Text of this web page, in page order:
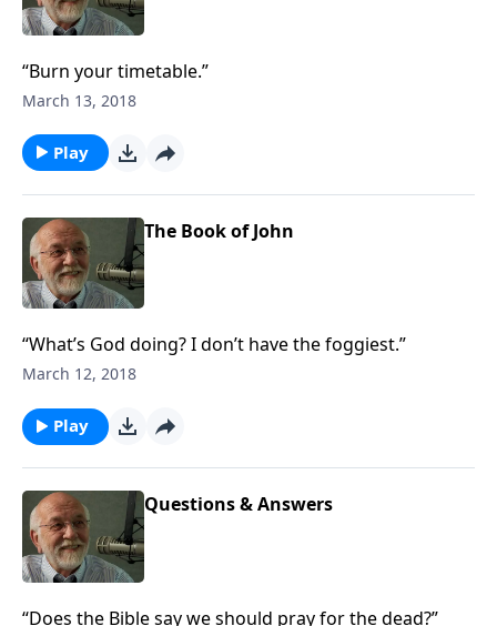
“Burn your timetable.”
March 13, 2018
Play
The Book of John
“What’s God doing? I don’t have the foggiest.”
March 12, 2018
Play
Questions & Answers
“Does the Bible say we should pray for the dead?”